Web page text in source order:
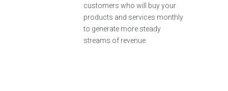
customers who will buy your
products and services monthly
to generate more steady
streams of revenue.